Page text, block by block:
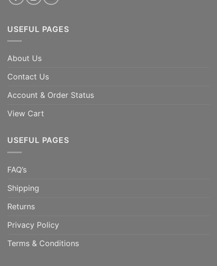
READ MORE
USEFUL PAGES
About Us
Contact Us
Account & Order Status
View Cart
USEFUL PAGES
FAQ’s
Shipping
Returns
Privacy Policy
Terms & Conditions